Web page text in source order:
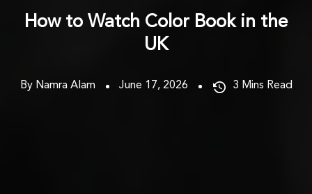
How to Watch Color Book in the
UK
By Namra Alam June 17, 2026 3 Mins Read